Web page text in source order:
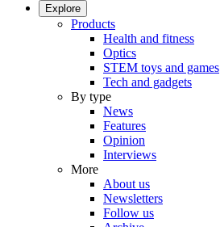
Explore
Products
Health and fitness
Optics
STEM toys and games
Tech and gadgets
By type
News
Features
Opinion
Interviews
More
About us
Newsletters
Follow us